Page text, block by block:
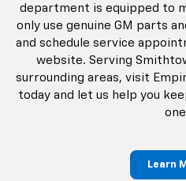
department is equipped to
only use genuine GM parts
and schedule service
website. Serving
surrounding areas, visit
today and let us help you
Learn